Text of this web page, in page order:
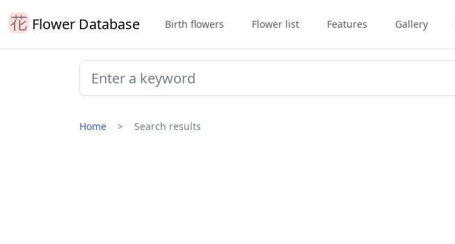
Flower Database Birth flowers Flower list Features Gallery
Home Search results